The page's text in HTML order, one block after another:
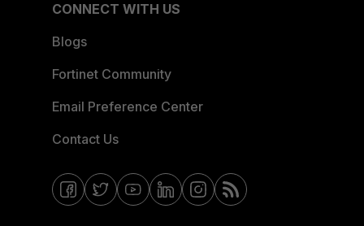
CONNECT WITH US
Blogs
Fortinet Community
Email Preference Center
Contact Us